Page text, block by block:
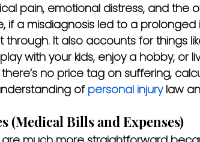
pain, emotional distress, and the
if a misdiagnosis led to a
through. It also accounts for things
with your kids, enjoy a hobby, or
no price tag on suffering,
of personal injury law
(Medical Bills and Expenses)